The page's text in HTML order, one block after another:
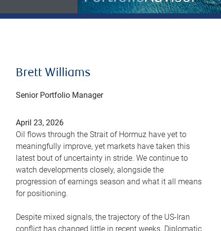
Brett Williams
Senior Portfolio Manager
April 23, 2026
Oil flows through the Strait of Hormuz have yet to
meaningfully improve, yet markets have taken this
latest bout of uncertainty in stride. We continue to
watch developments closely, alongside the
progression of earnings season and what it all means
for positioning.
Despite mixed signals, the trajectory of the US-Iran
conflict has changed little in recent weeks. Diplomatic